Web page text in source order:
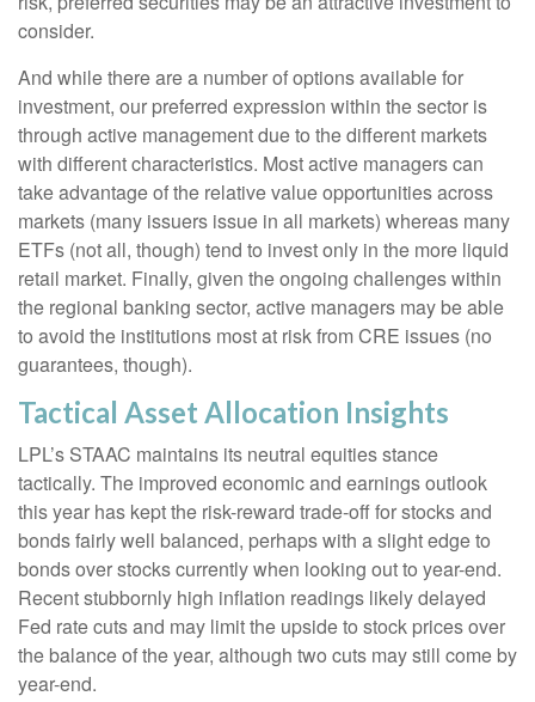
consider.
And while there are a number of options available for
investment, our preferred expression within the sector is
through active management due to the different markets
with different characteristics. Most active managers can
take advantage of the relative value opportunities across
markets (many issuers issue in all markets) whereas many
ETFs (not all, though) tend to invest only in the more liquid
retail market. Finally, given the ongoing challenges within
the regional banking sector, active managers may be able
to avoid the institutions most at risk from CRE issues (no
guarantees, though).
Tactical Asset Allocation Insights
LPL’s STAAC maintains its neutral equities stance
tactically. The improved economic and earnings outlook
this year has kept the risk-reward trade-off for stocks and
bonds fairly well balanced, perhaps with a slight edge to
bonds over stocks currently when looking out to year-end.
Recent stubbornly high inflation readings likely delayed
Fed rate cuts and may limit the upside to stock prices over
the balance of the year, although two cuts may still come by
year-end.